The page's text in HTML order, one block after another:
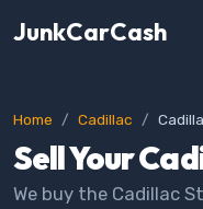
JunkCarCash
Home Cadillac
Sell Your
We buy the Cadillac